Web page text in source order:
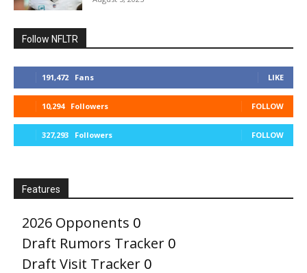
Follow NFLTR
191,472 Fans LIKE
10,294 Followers FOLLOW
327,293 Followers FOLLOW
Features
2026 Opponents 0
Draft Rumors Tracker 0
Draft Visit Tracker 0